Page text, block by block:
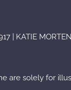
| KATIE
are solely for